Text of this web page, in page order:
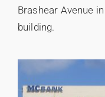
Brashear Avenue
building.